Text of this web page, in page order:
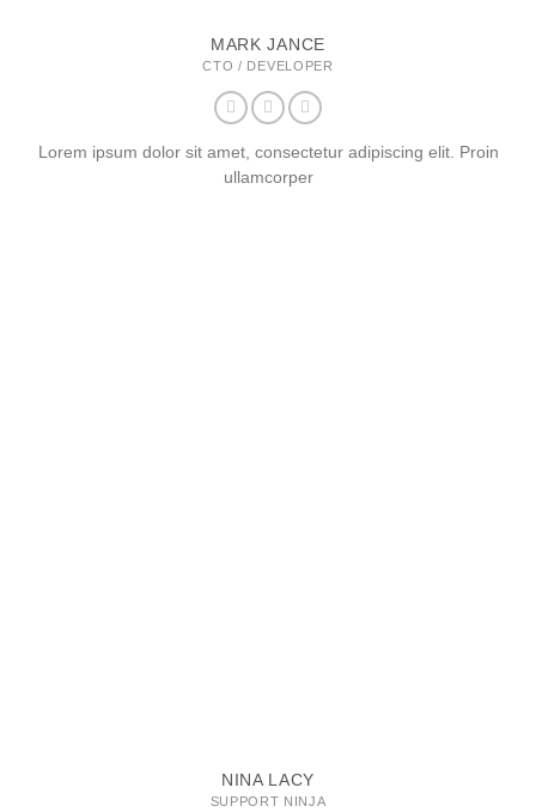
MARK JANCE
CTO / DEVELOPER
Lorem ipsum dolor sit amet, consectetur adipiscing elit. Proin
ullamcorper
NINA LACY
SUPPORT NINJA